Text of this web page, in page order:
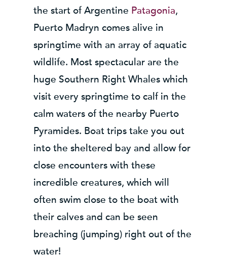
the start of Argentine Patagonia,
Puerto Madryn comes alive in
springtime with an array of aquatic
wildlife. Most spectacular are the
huge Southern Right Whales which
visit every springtime to calf in the
calm waters of the nearby Puerto
Pyramides. Boat trips take you out
into the sheltered bay and allow for
close encounters with these
incredible creatures, which will
often swim close to the boat with
their calves and can be seen
breaching (jumping) right out of the
water!